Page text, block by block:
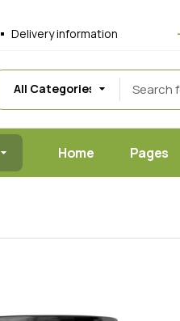
Delivery information
Home
Healthy Food
Pages
Nut Shop
Healthy Food
Organic Market
Reviews
FAQ Page
Terms &